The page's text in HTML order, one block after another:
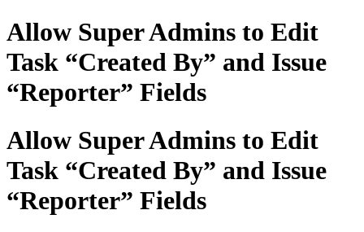
Allow Super Admins to Edit
Task “Created By” and Issue
“Reporter” Fields
Allow Super Admins to Edit
Task “Created By” and Issue
“Reporter” Fields